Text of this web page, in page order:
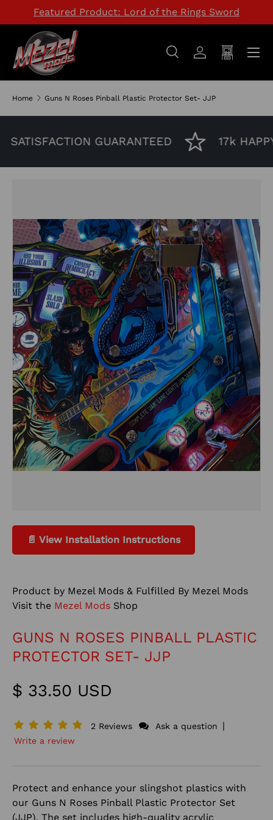
Featured Product: Lord of the Rings Sword
Search
SearchLog inCart
Menu
Home Guns N Roses Pinball Plastic Protector Set- JJP
SATISFACTION GUARANTEED 17k
📄 View Installation Instructions
Product by Mezel Mods & Fulfilled By Mezel Mods
Visit the Mezel Mods Shop
GUNS N ROSES PINBALL PLASTIC
PROTECTOR SET- JJP
$ 33.50 USD
2 Reviews Ask a question |
Write a review
Protect and enhance your slingshot plastics with
our Guns N Roses Pinball Plastic Protector Set
(JJP). The set includes high-quality acrylic